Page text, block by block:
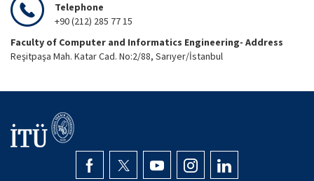
Telephone
+90 (212) 285 77 15
Faculty of Computer and Informatics Engineering- Address
Reşitpaşa Mah. Katar Cad. No:2/88, Sarıyer/İstanbul